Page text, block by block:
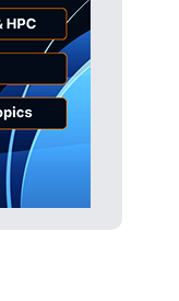
27min ago
30min ago
45min ago
Aug 6, 18:42
Aug 6, 18:42
Aug 6, 18:42